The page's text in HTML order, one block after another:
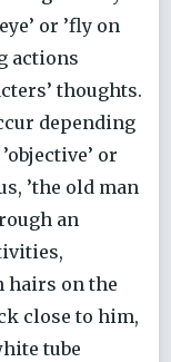
or ’fly on
actions
thoughts.
depending
or
’the old man
an
hairs on the
close to him,
tube